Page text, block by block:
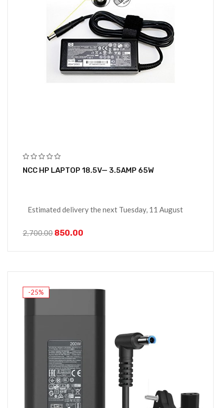
NCC HP LAPTOP 18.5V— 3.5AMP 65W
Estimated delivery the next Tuesday, 11 August
2,700.00 850.00
-25%